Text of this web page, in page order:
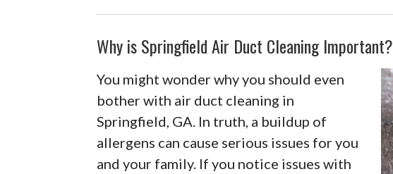
Why is Springfield Air Duct Cleaning Important?
You might wonder why you should even
bother with air duct cleaning in
Springfield, GA. In truth, a buildup of
allergens can cause serious issues for you
and your family. If you notice issues with